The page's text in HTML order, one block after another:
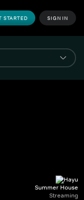
STARTED SIGN IN
Summer House
Streaming